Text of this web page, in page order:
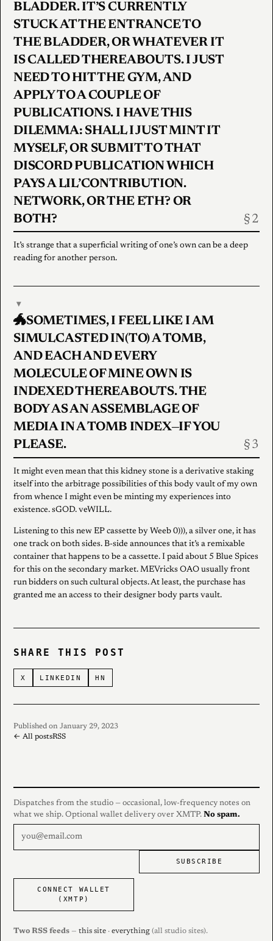
BLADDER. IT’S CURRENTLY
STUCK AT THE ENTRANCE TO
THE BLADDER, OR WHATEVER IT
IS CALLED THEREABOUTS. I JUST
NEED TO HIT THE GYM, AND
APPLY TO A COUPLE OF
PUBLICATIONS. I HAVE THIS
DILEMMA: SHALL I JUST MINT IT
MYSELF, OR SUBMIT TO THAT
DISCORD PUBLICATION WHICH
PAYS A LIL’CONTRIBUTION.
NETWORK, OR THE ETH? OR
BOTH?
It’s strange that a superficial writing of one’s own can be a deep
reading for another person.
▾
🐲SOMETIMES, I FEEL LIKE I AM
SIMULCASTED IN(TO) A TOMB,
AND EACH AND EVERY
MOLECULE OF MINE OWN IS
INDEXED THEREABOUTS. THE
BODY AS AN ASSEMBLAGE OF
MEDIA IN A TOMB INDEX—IF YOU
PLEASE.
It might even mean that this kidney stone is a derivative staking
itself into the arbitrage possibilities of this body vault of my own
from whence I might even be minting my experiences into
existence. sGOD. veWILL.
Listening to this new EP cassette by Weeb 0))), a silver one, it has
one track on both sides. B-side announces that it’s a remixable
container that happens to be a cassette. I paid about 5 Blue Spices
for this on the secondary market. MEVricks OAO usually front
run bidders on such cultural objects. At least, the purchase has
granted me an access to their designer body parts vault.
SHARE THIS POST
X LINKEDIN HN
Published on January 29, 2023
← All postsRSS
Dispatches from the studio — occasional, low-frequency notes on
what we ship. Optional wallet delivery over XMTP. No spam.
SUBSCRIBE
CONNECT WALLET
(XMTP)
Two RSS feeds — this site · everything (all studio sites).